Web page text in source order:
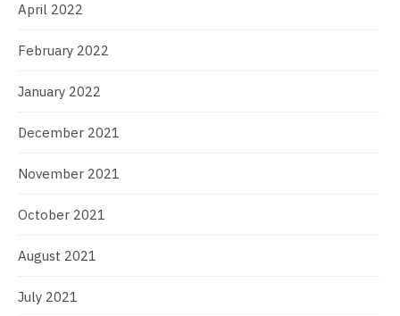
April 2022
February 2022
January 2022
December 2021
November 2021
October 2021
August 2021
July 2021